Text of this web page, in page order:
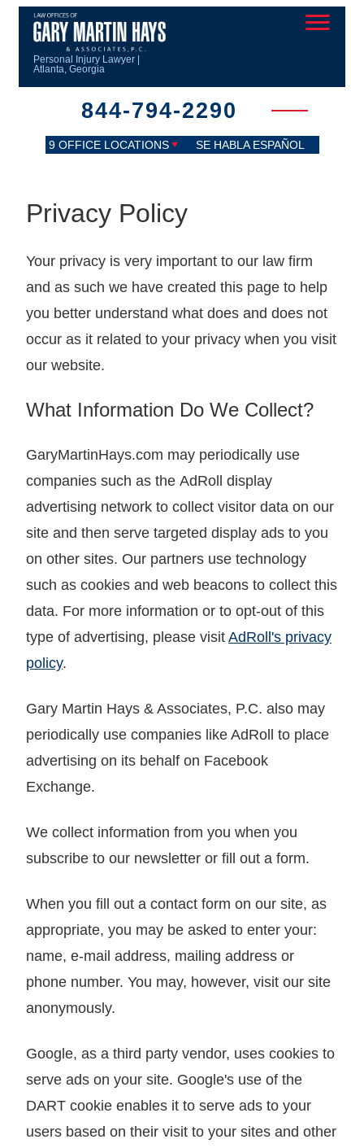
Personal Injury Lawyer |
Atlanta, Georgia
844-794-2290
9 OFFICE LOCATIONS SE HABLA ESPAÑOL
Privacy Policy
Your privacy is very important to our law firm
and as such we have created this page to help
you better understand what does and does not
occur as it related to your privacy when you visit
our website.
What Information Do We Collect?
GaryMartinHays.com may periodically use
companies such as the AdRoll display
advertising network to collect visitor data on our
site and then serve targeted display ads to you
on other sites. Our partners use technology
such as cookies and web beacons to collect this
data. For more information or to opt-out of this
type of advertising, please visit AdRoll's privacy
policy.
Gary Martin Hays & Associates, P.C. also may
periodically use companies like AdRoll to place
advertising on its behalf on Facebook
Exchange.
We collect information from you when you
subscribe to our newsletter or fill out a form.
When you fill out a contact form on our site, as
appropriate, you may be asked to enter your:
name, e-mail address, mailing address or
phone number. You may, however, visit our site
anonymously.
Google, as a third party vendor, uses cookies to
serve ads on your site. Google's use of the
DART cookie enables it to serve ads to your
users based on their visit to your sites and other